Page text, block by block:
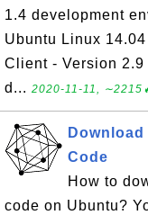
1.4 development
Ubuntu Linux
Client - Version
d... 2020-11-11,
Code
How to
code on Ubuntu?